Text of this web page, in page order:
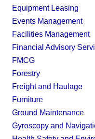
Equipment Leasing
Events Management
Facilities Management
Financial Advisory
FMCG
Forestry
Freight and Haulage
Furniture
Ground Maintenance
Gyroscopy and